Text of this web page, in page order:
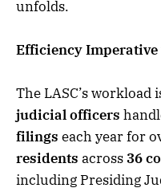
unfolds.
Efficiency
The LASC’s
judicial officers
filings each year for
residents across36
including Presiding